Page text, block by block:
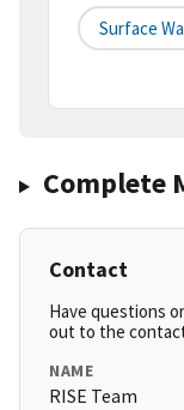
Surface
Complete
Contact
Have questions
out to the
NAME
RISE Team